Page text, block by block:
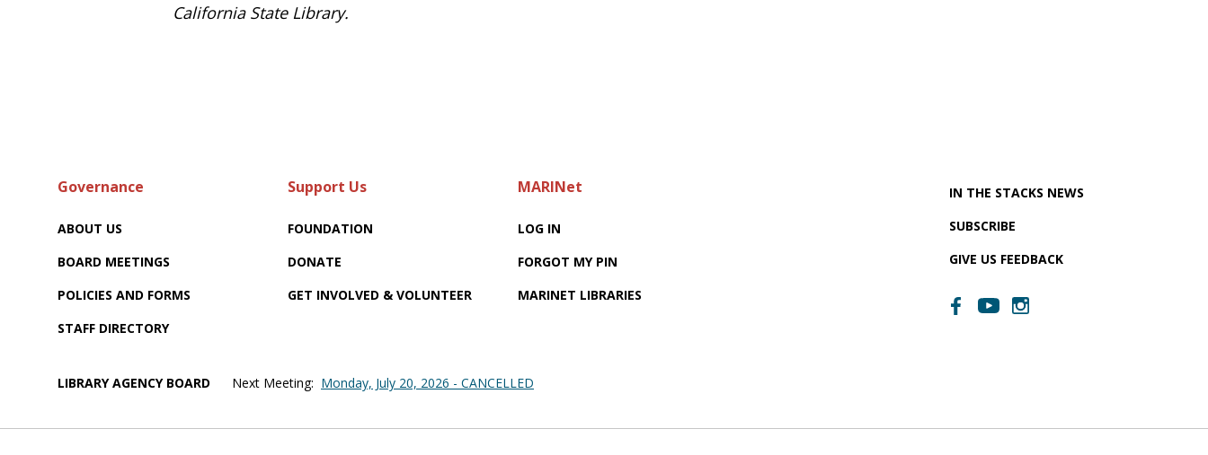
California State Library.
Governance
ABOUT US
BOARD MEETINGS
POLICIES AND FORMS
STAFF DIRECTORY
Support Us
FOUNDATION
DONATE
GET INVOLVED & VOLUNTEER
MARINet
LOG IN
FORGOT MY PIN
MARINET LIBRARIES
IN THE STACKS NEWS
SUBSCRIBE
GIVE US FEEDBACK
LIBRARY AGENCY BOARD Next Meeting: Monday, July 20, 2026 - CANCELLED